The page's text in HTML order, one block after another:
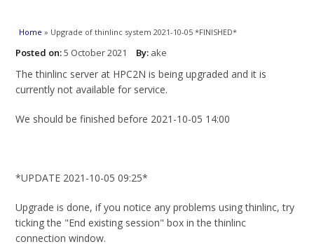
You are here
Home » Upgrade of thinlinc system 2021-10-05 *FINISHED*
Posted on:5 October 2021 By: ake
The thinlinc server at HPC2N is being upgraded and it is
currently not available for service.
We should be finished before 2021-10-05 14:00
*UPDATE 2021-10-05 09:25*
Upgrade is done, if you notice any problems using thinlinc, try
ticking the "End existing session" box in the thinlinc
connection window.